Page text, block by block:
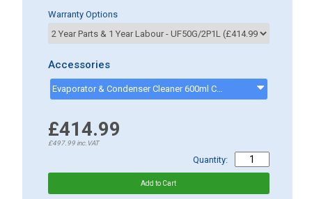
Warranty Options
Accessories
Evaporator & Condenser Cleaner 600ml CK13002 - ck13002
£414.99
£497.99inc.VAT
Quantity: